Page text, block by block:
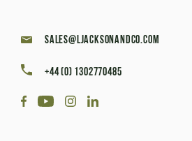
sales@ljacksonandco.com
+44 (0) 1302770485